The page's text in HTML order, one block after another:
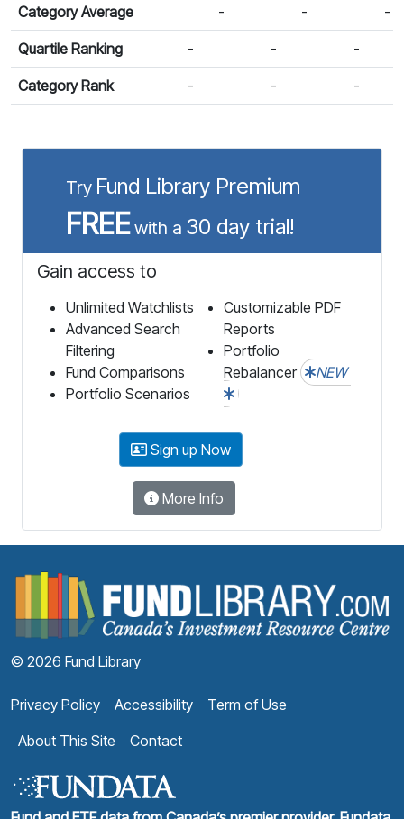
Category Average - - -
Quartile Ranking - - -
Category Rank - - -
Try Fund Library Premium
FREEwith a 30 day trial!
Gain access to
Unlimited Watchlists
Advanced Search
Filtering
Fund Comparisons
Portfolio Scenarios
Customizable PDF
Reports
Portfolio
Rebalancer
NEW
Sign up Now
More Info
© 2026 Fund Library
Privacy Policy Accessibility
Term of Use
About This Site
Contact